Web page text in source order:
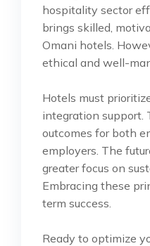
hospitality sector
brings skilled,
Omani hotels.
ethical and well-
Hotels must
integration support.
outcomes for both
employers. The
greater focus on
Embracing these
term success.
Ready to optimize